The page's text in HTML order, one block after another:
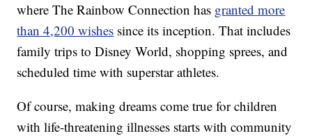
where The Rainbow Connection has granted more
than 4,200 wishes since its inception. That includes
family trips to Disney World, shopping sprees, and
scheduled time with superstar athletes.
Of course, making dreams come true for children
with life-threatening illnesses starts with community